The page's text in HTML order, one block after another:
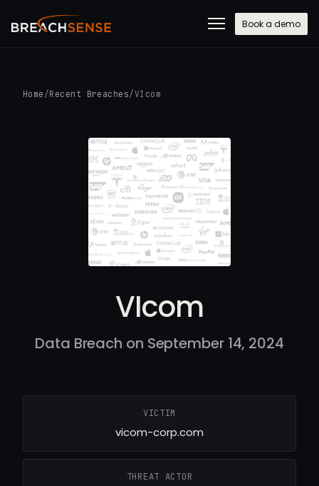
Book a demo
Home /Recent Breaches/VIcom
VIcom
Data Breach on September 14, 2024
VICTIM
vicom-corp.com
THREAT ACTOR